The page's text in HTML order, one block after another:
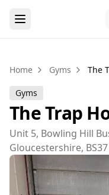
Home Gyms The
Gyms
The Trap
Unit 5, Bowling Hill
Gloucestershire, BS37